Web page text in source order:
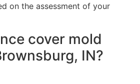
on the assessment of your
cover mold
IN?